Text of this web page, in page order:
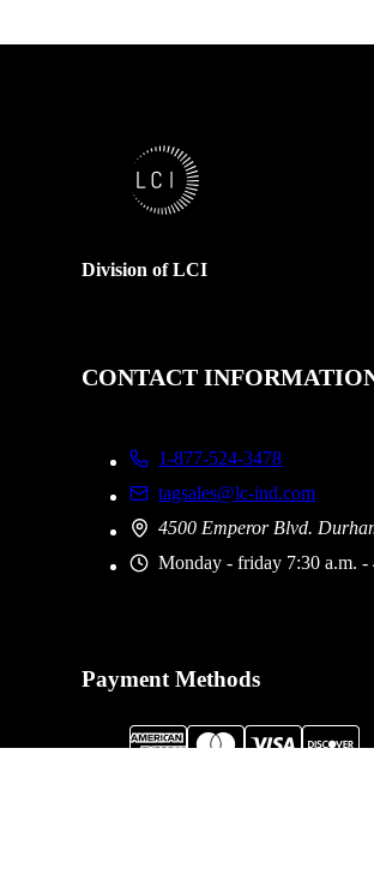
Division of LCI
CONTACT
1-877-524-3478
tagsales@lc-ind.com
4500 Emperor Blvd.
Monday - friday 7:30 a.m. -
Payment Methods